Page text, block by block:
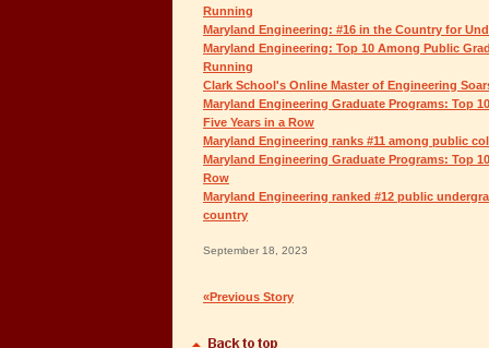
Running
Maryland Engineering: #16 in the Country for
Maryland Engineering: Top 10 Among Public
Running
Clark School's Online Master of Engineering
Maryland Engineering Graduate Programs: Top
Five Years in a Row
Maryland Engineering ranks #11 among public
Maryland Engineering Graduate Programs: Top
Row
Maryland Engineering ranked #12 public
country
September 18, 2023
«Previous Story